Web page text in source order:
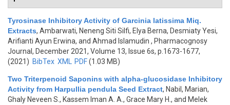
Tyrosinase Inhibitory Activity of Garcinia latissima Miq.
Extracts, Ambarwati, Neneng Siti Silfi, Elya Berna, Desmiaty Yesi,
Arifianti Ayun Erwina, and Ahmad Islamudin , Pharmacognosy
Journal, December 2021, Volume 13, Issue 6s, p.1673-1677,
(2021) BibTex XML PDF(1.03 MB)
Two Triterpenoid Saponins with alpha-glucosidase Inhibitory
Activity from Harpullia pendula Seed Extract, Nabil, Marian,
Ghaly Neveen S., Kassem Iman A. A., Grace Mary H., and Melek